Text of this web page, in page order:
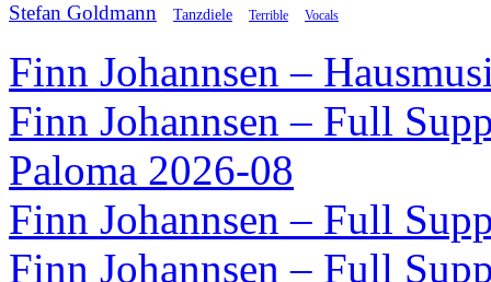
Stefan Goldmann Tanzdiele Terrible Vocals
Finn Johannsen –
Finn Johannsen – Full
Paloma 2026-08
Finn Johannsen – Full
Finn Johannsen – Full